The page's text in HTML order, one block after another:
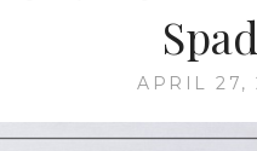
APRIL 27,